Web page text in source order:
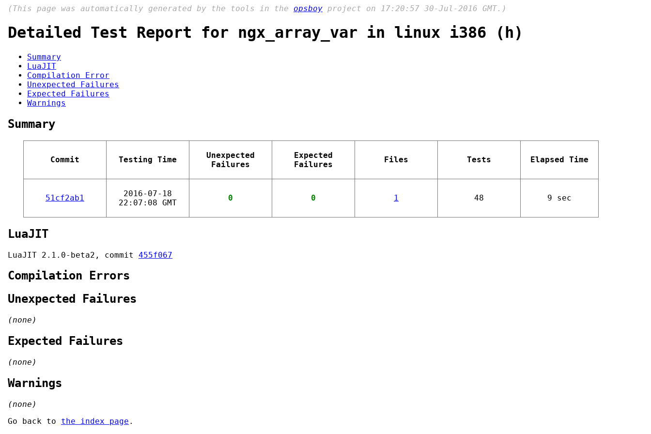
(This page was automatically generated by the tools in the opsboy project on 17:20:57 30-Jul-2016 GMT.)
Detailed Test Report for ngx_array_var in linux i386 (h)
Summary
LuaJIT
Compilation Error
Unexpected Failures
Expected Failures
Warnings
Summary
Commit Testing Time
Unexpected
Failures
Expected
Failures
Files Tests Elapsed Time
51cf2ab1
2016-07-18
22:07:08 GMT
0 0 1 48 9 sec
LuaJIT
LuaJIT 2.1.0-beta2, commit 455f067
Compilation Errors
Unexpected Failures
(none)
Expected Failures
(none)
Warnings
(none)
Go back to the index page .